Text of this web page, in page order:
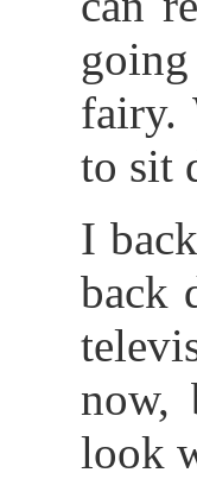
fairy.
to sit
I
back
now,
look